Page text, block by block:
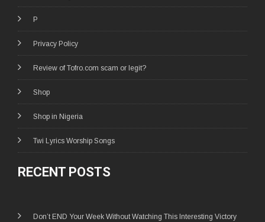
P
Privacy Policy
Review of Tofro.com scam or legit?
Shop
Shop in Nigeria
Twi Lyrics Worship Songs
RECENT POSTS
Don’t END Your Week Without Watching This Interesting Victory